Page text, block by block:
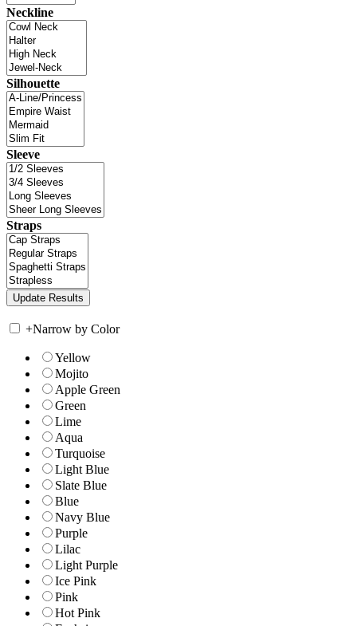
Neckline
Silhouette
Sleeve
Straps
+Narrow by Color
Yellow
Mojito
Apple Green
Green
Lime
Aqua
Turquoise
Light Blue
Slate Blue
Blue
Navy Blue
Purple
Lilac
Light Purple
Ice Pink
Pink
Hot Pink